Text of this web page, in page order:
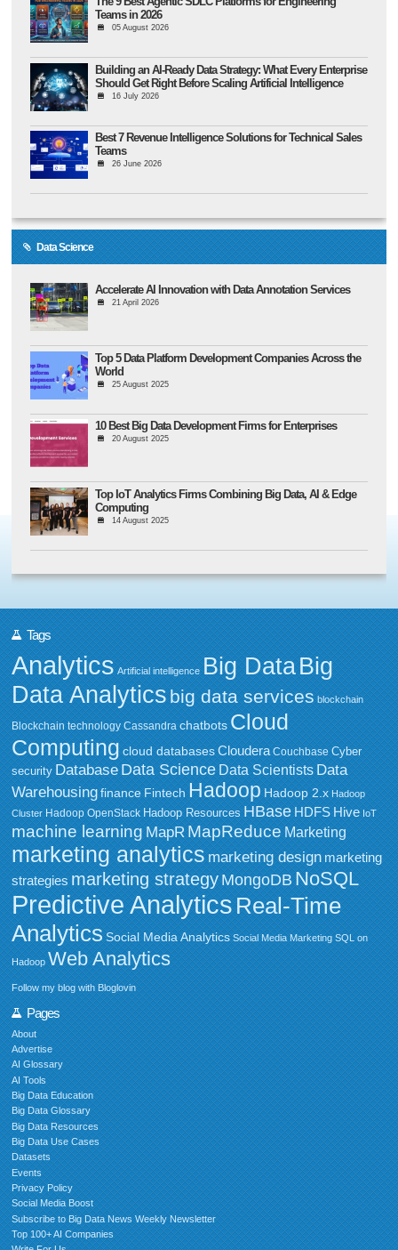
Teams in 2026
05 August 2026
Building an AI-Ready Data Strategy: What Every Enterprise
Should Get Right Before Scaling Artificial Intelligence
16 July 2026
Best 7 Revenue Intelligence Solutions for Technical Sales
Teams
26 June 2026
Data Science
Accelerate AI Innovation with Data Annotation Services
21 April 2026
Top 5 Data Platform Development Companies Across the
World
25 August 2025
10 Best Big Data Development Firms for Enterprises
20 August 2025
Top IoT Analytics Firms Combining Big Data, AI & Edge
Computing
14 August 2025
Tags
Analytics Artificial intelligence Big DataBig
Data Analytics big data services blockchain
Blockchain technology Cassandra chatbots Cloud
Computing cloud databases Cloudera Couchbase Cyber
security Database Data Science Data Scientists Data
Warehousing finance Fintech Hadoop Hadoop 2.x Hadoop
Cluster Hadoop OpenStack Hadoop Resources HBase HDFS Hive IoT
machine learning MapR MapReduce Marketing
marketing analytics marketing design marketing
strategies marketing strategy MongoDB NoSQL
Predictive Analytics Real-Time
Analytics Social Media Analytics Social Media Marketing SQL on
Hadoop Web Analytics
Follow my blog with Bloglovin
Pages
About
Advertise
AI Glossary
AI Tools
Big Data Education
Big Data Glossary
Big Data Resources
Big Data Use Cases
Datasets
Events
Privacy Policy
Social Media Boost
Subscribe to Big Data News Weekly Newsletter
Top 100+ AI Companies